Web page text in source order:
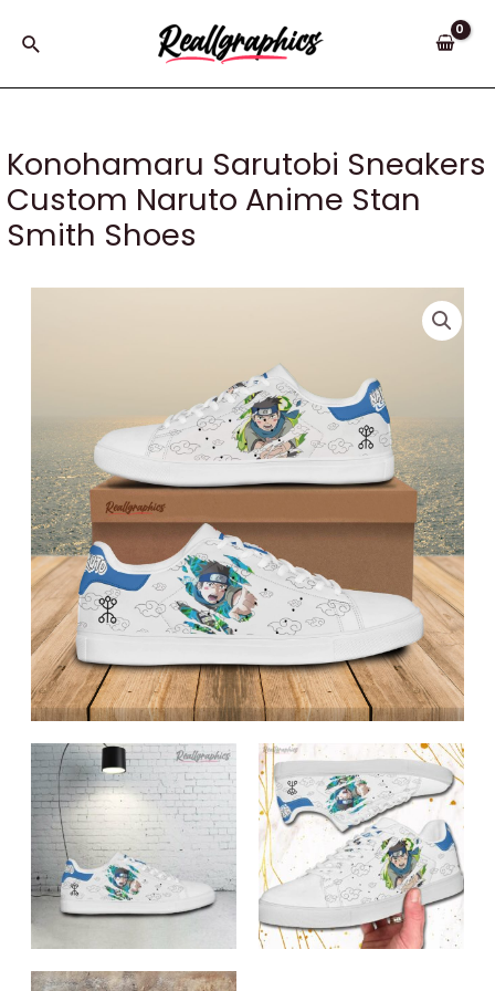
Search
Konohamaru Sarutobi Sneakers
Custom Naruto Anime Stan
Smith Shoes